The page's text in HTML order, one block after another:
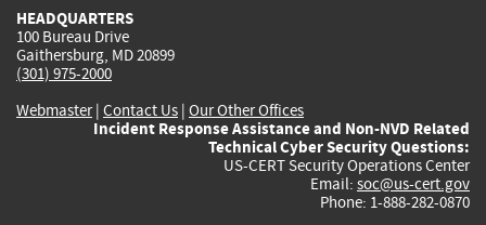
HEADQUARTERS
100 Bureau Drive
Gaithersburg, MD 20899
(301) 975-2000
Webmaster| Contact Us | Our Other Offices
Incident Response Assistance and Non-NVD Related
Technical Cyber Security Questions:
US-CERT Security Operations Center
Email: soc@us-cert.gov
Phone: 1-888-282-0870